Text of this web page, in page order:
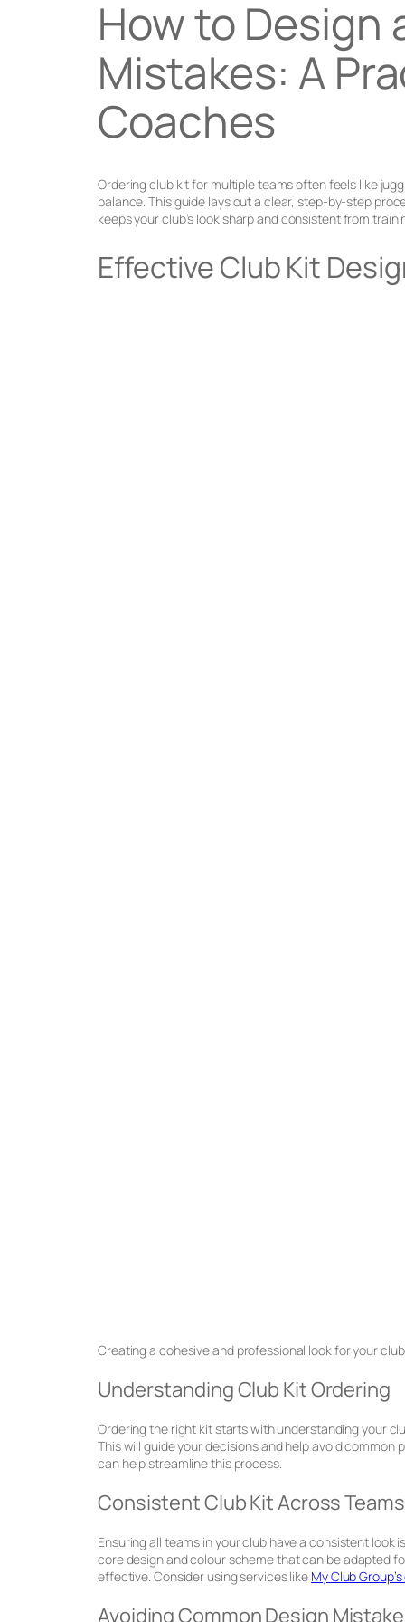
How to Design
Mistakes: A
Coaches
Ordering club kit for multiple teams often feels like
balance. This guide lays out a clear, step-by-step
keeps your club’s look sharp and consistent from
Effective Club Kit
Creating a cohesive and professional look for your
Understanding Club Kit Ordering
Ordering the right kit starts with understanding your
This will guide your decisions and help avoid common
can help streamline this process.
Consistent Club Kit Across Teams
Ensuring all teams in your club have a consistent look
core design and colour scheme that can be adapted
effective. Consider using services like My Club
Avoiding Common Design